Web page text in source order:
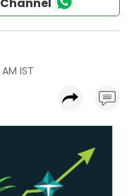
IST